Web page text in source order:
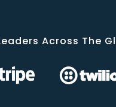
Across The